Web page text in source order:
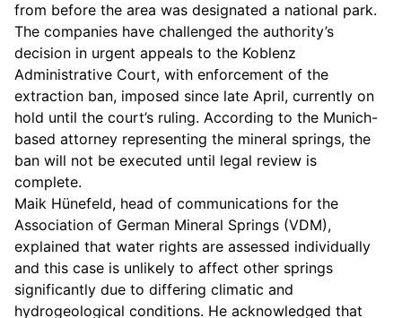
from before the area was designated a national park.
The companies have challenged the authority’s
decision in urgent appeals to the Koblenz
Administrative Court, with enforcement of the
extraction ban, imposed since late April, currently on
hold until the court’s ruling. According to the Munich-
based attorney representing the mineral springs, the
ban will not be executed until legal review is
complete.
Maik Hünefeld, head of communications for the
Association of German Mineral Springs (VDM),
explained that water rights are assessed individually
and this case is unlikely to affect other springs
significantly due to differing climatic and
hydrogeological conditions. He acknowledged that